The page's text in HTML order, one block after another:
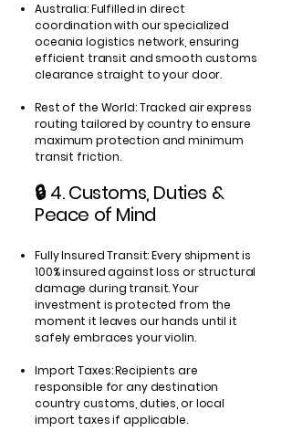
Australia: Fulfilled in direct
coordination with our specialized
oceania logistics network, ensuring
efficient transit and smooth customs
clearance straight to your door.
Rest of the World: Tracked air express
routing tailored by country to ensure
maximum protection and minimum
transit friction.
🔒 4. Customs, Duties &
Peace of Mind
Fully Insured Transit: Every shipment is
100% insured against loss or structural
damage during transit. Your
investment is protected from the
moment it leaves our hands until it
safely embraces your violin.
Import Taxes: Recipients are
responsible for any destination
country customs, duties, or local
import taxes if applicable.